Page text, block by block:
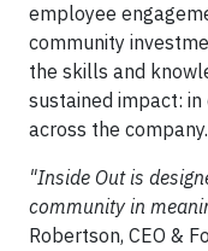
employee
community
the skills and
sustained impact:
across the company.
"Inside Out is
community in
Robertson, CEO &